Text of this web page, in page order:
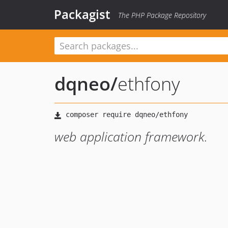
Packagist The PHP Package Repository
dqneo/ethfony
web application framework.